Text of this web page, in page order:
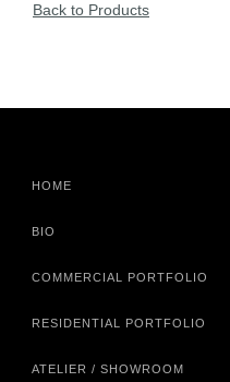
Back to Products
HOME
BIO
COMMERCIAL PORTFOLIO
RESIDENTIAL PORTFOLIO
ATELIER / SHOWROOM